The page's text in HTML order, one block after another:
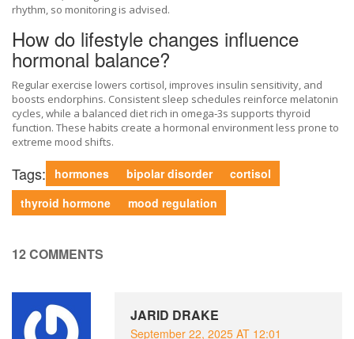
rhythm, so monitoring is advised.
How do lifestyle changes influence
hormonal balance?
Regular exercise lowers cortisol, improves insulin sensitivity, and
boosts endorphins. Consistent sleep schedules reinforce melatonin
cycles, while a balanced diet rich in omega‑3s supports thyroid
function. These habits create a hormonal environment less prone to
extreme mood shifts.
Tags: hormones bipolar disorder
cortisol
thyroid hormone
mood regulation
12 COMMENTS
JARID DRAKE
September 22, 2025 AT 12:01